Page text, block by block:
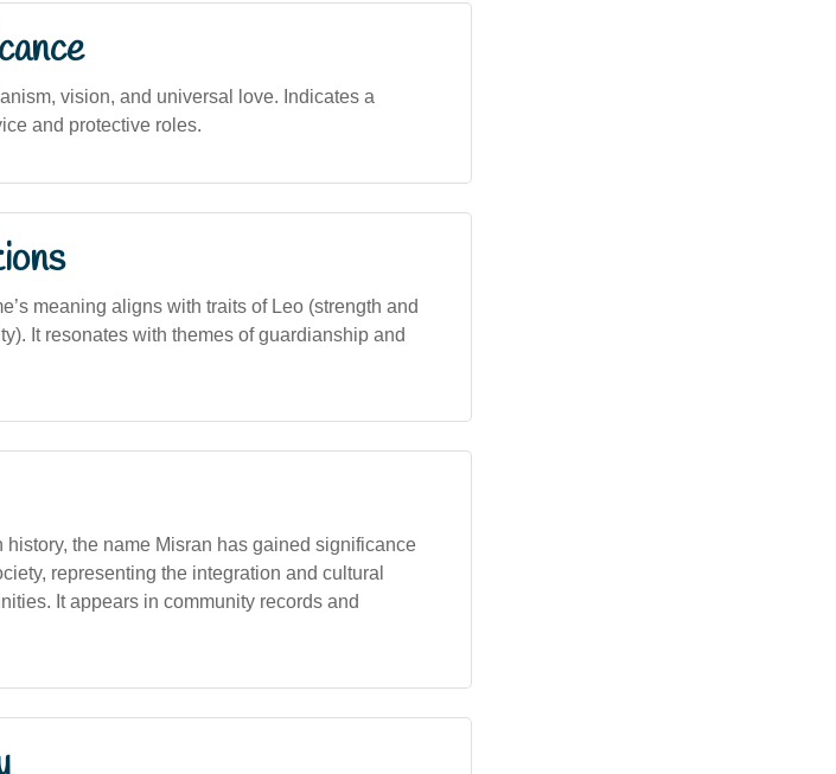
vision, and universal love. Indicates a
and protective roles.
meaning aligns with traits of Leo (strength and
It resonates with themes of guardianship and
the name Misran has gained significance
representing the integration and cultural
It appears in community records and